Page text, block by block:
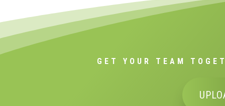
GET YOUR TEAM